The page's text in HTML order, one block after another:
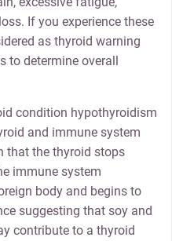
If you experience these
as thyroid warning
to determine overall
condition hypothyroidism
and immune system
that the thyroid stops
immune system
body and begins to
suggesting that soy and
contribute to a thyroid